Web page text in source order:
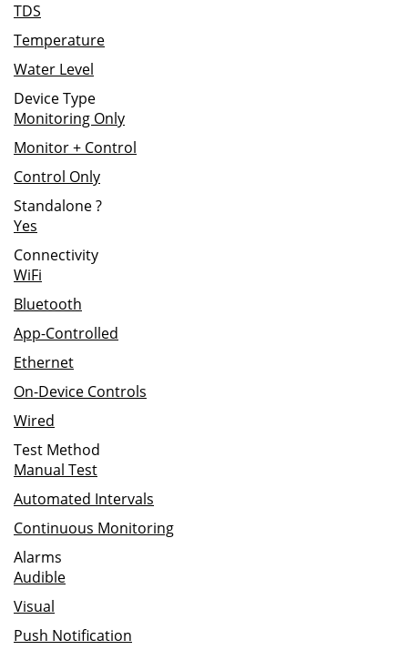
TDS
Temperature
Water Level
Device Type
Monitoring Only
Monitor + Control
Control Only
Standalone?
Yes
Connectivity
WiFi
Bluetooth
App-Controlled
Ethernet
On-Device Controls
Wired
Test Method
Manual Test
Automated Intervals
Continuous Monitoring
Alarms
Audible
Visual
Push Notification